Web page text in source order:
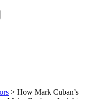
> How Mark Cuban’s